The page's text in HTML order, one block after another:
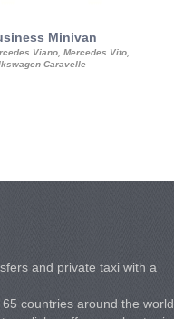
Minivan
Viano, Mercedes Vito,
Caravelle
and private taxi with a
countries around the world.